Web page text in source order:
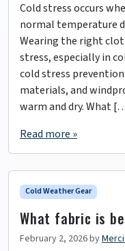
Cold stress occurs
normal temperature
Wearing the right
stress, especially in
cold stress
materials, and
warm and dry. What
Read more »
Cold Weather Gear
What fabric is
February 2, 2026by